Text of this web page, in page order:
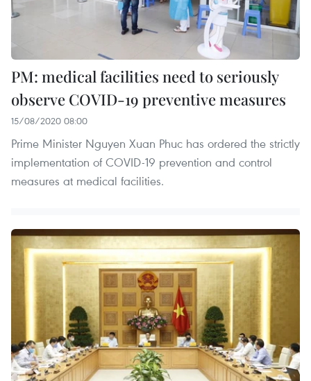
PM: medical facilities need to seriously
observe COVID-19 preventive measures
15/08/2020 08:00
Prime Minister Nguyen Xuan Phuc has ordered the strictly
implementation of COVID-19 prevention and control
measures at medical facilities.